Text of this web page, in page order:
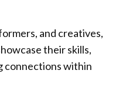
and creatives,
their skills,
connections within